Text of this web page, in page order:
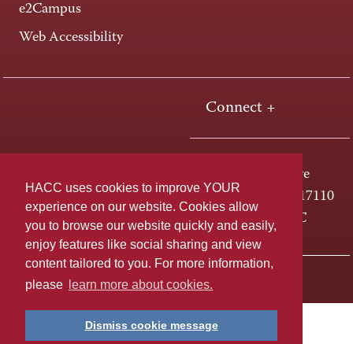
HACC uses cookies to improve YOUR
experience on our website. Cookies allow
you to browse our website quickly and easily,
enjoy features like social sharing and view
content tailored to you. For more information,
please
learn more about cookies.
Dismiss cookie message
e2Campus
Web Accessibility
Connect +
One HACC Drive
Harrisburg, PA 17110
800-ABC-HACC
Last page update: April 01, 2025